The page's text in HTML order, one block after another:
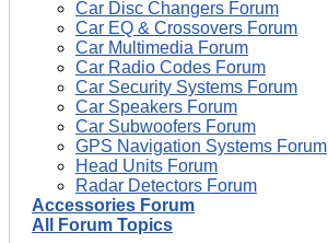
Car Disc Changers Forum
Car EQ & Crossovers Forum
Car Multimedia Forum
Car Radio Codes Forum
Car Security Systems Forum
Car Speakers Forum
Car Subwoofers Forum
GPS Navigation Systems Forum
Head Units Forum
Radar Detectors Forum
Accessories Forum
All Forum Topics